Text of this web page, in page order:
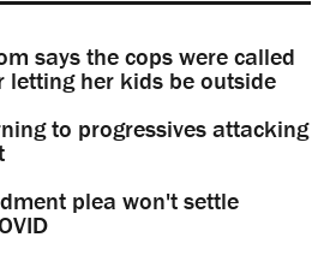
says the cops were called
her kids be outside
to progressives attacking
plea won't settle